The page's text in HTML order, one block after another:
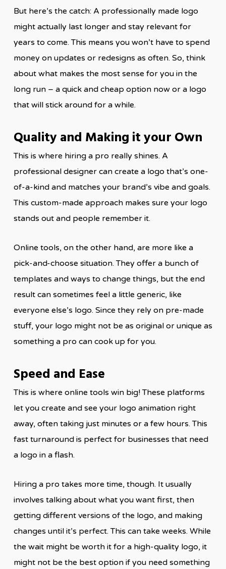
But here’s the catch: A professionally made logo
might actually last longer and stay relevant for
years to come. This means you won’t have to spend
money on updates or redesigns as often. So, think
about what makes the most sense for you in the
long run – a quick and cheap option now or a logo
that will stick around for a while.
Quality and Making it your Own
This is where hiring a pro really shines. A
professional designer can create a logo that’s one-
of-a-kind and matches your brand’s vibe and goals.
This custom-made approach makes sure your logo
stands out and people remember it.
Online tools, on the other hand, are more like a
pick-and-choose situation. They offer a bunch of
templates and ways to change things, but the end
result can sometimes feel a little generic, like
everyone else’s logo. Since they rely on pre-made
stuff, your logo might not be as original or unique as
something a pro can cook up for you.
Speed and Ease
This is where online tools win big! These platforms
let you create and see your logo animation right
away, often taking just minutes or a few hours. This
fast turnaround is perfect for businesses that need
a logo in a flash.
Hiring a pro takes more time, though. It usually
involves talking about what you want first, then
getting different versions of the logo, and making
changes until it’s perfect. This can take weeks. While
the wait might be worth it for a high-quality logo, it
might not be the best option if you need something